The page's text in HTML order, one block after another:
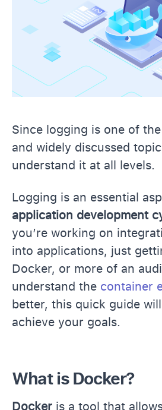
Since logging is one of
and widely discussed
understand it at all levels.
Logging is an essential
application development
you’re working on
into applications, just
Docker, or more of an
understand the container
better, this quick guide
achieve your goals.
What is Docker?
Docker is a tool that